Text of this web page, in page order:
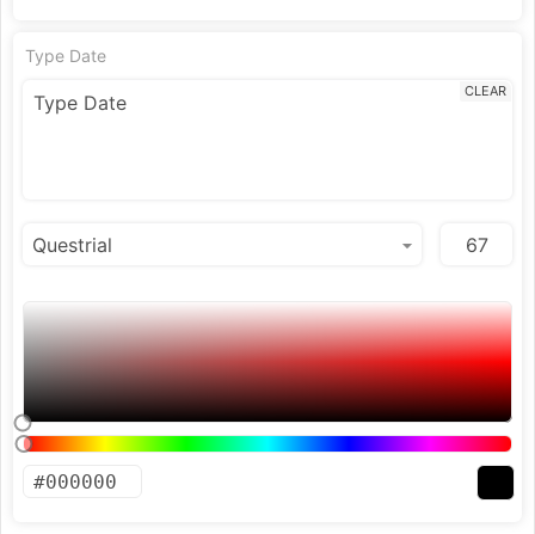
Type Date
CLEAR